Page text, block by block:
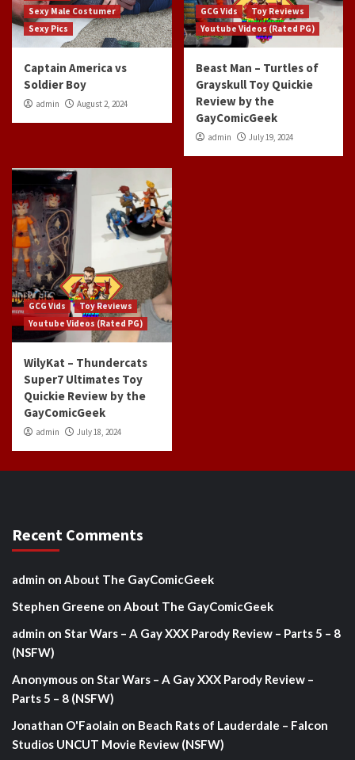
Sexy Male Costumer
Sexy Pics
Captain America vs
Soldier Boy
admin August 2, 2024
GCG Vids
Toy Reviews
Youtube Videos (Rated PG)
Beast Man – Turtles of
Grayskull Toy Quickie
Review by the
GayComicGeek
admin July 19, 2024
GCG Vids
Toy Reviews
Youtube Videos (Rated PG)
WilyKat – Thundercats
Super7 Ultimates Toy
Quickie Review by the
GayComicGeek
admin July 18, 2024
Recent Comments
admin on About The GayComicGeek
Stephen Greene on About The GayComicGeek
admin on Star Wars – A Gay XXX Parody Review – Parts 5 – 8
(NSFW)
Anonymous on Star Wars – A Gay XXX Parody Review –
Parts 5 – 8 (NSFW)
Jonathan O'Faolain on Beach Rats of Lauderdale – Falcon
Studios UNCUT Movie Review (NSFW)